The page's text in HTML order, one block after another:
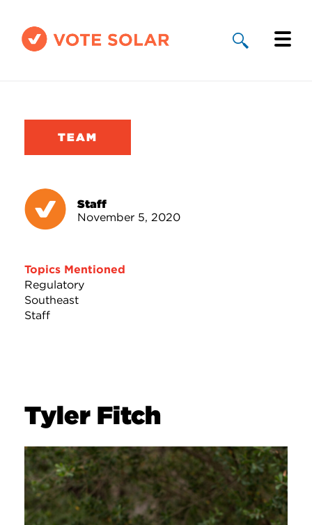
Solar By State
Take Action
TEAM
Staff
November 5, 2020
Topics Mentioned
Regulatory
Southeast
Staff
Tyler Fitch